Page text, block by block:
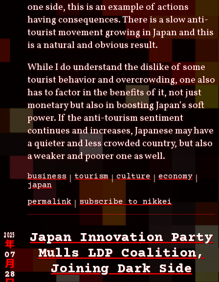
one side, this is an example of actions
having consequences. There is a slow anti-
tourist movement growing in Japan and this
is a natural and obvious result.
While I do understand the dislike of some
tourist behavior and overcrowding, one also
has to factor in the benefits of it, not just
monetary but also in boosting Japan’s soft
power. If the anti-tourism sentiment
continues and increases, Japanese may have
a quieter and less crowded country, but also
a weaker and poorer one as well.
business tourism culture
economy
japan
permalink
subscribe to nikkei
2025
年
07
月
28
Japan Innovation Party
Mulls LDP Coalition,
Joining Dark Side